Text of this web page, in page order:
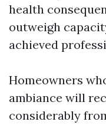
health
outweigh
achieved
Homeowners
ambiance will
considerably